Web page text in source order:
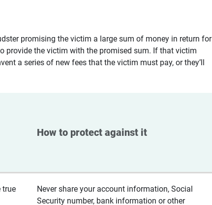
promising the victim a large sum of money in return for
provide the victim with the promised sum. If that victim
a series of new fees that the victim must pay, or they’ll
How to protect against it
true
Never share your account information, Social
Security number, bank information or other